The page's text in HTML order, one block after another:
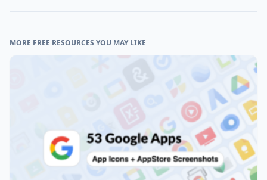
MORE FREE RESOURCES YOU MAY LIKE